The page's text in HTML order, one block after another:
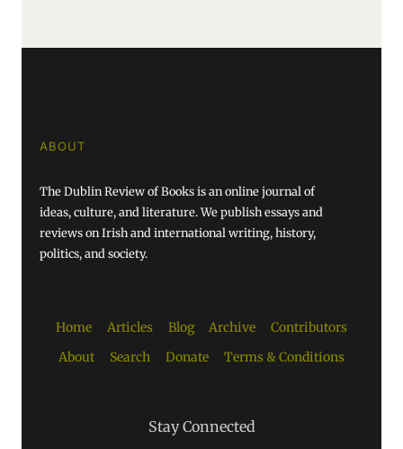
ABOUT
The Dublin Review of Books is an online journal of
ideas, culture, and literature. We publish essays and
reviews on Irish and international writing, history,
politics, and society.
Home Articles Blog Archive
Contributors
About
Search Donate Terms & Conditions
Stay Connected